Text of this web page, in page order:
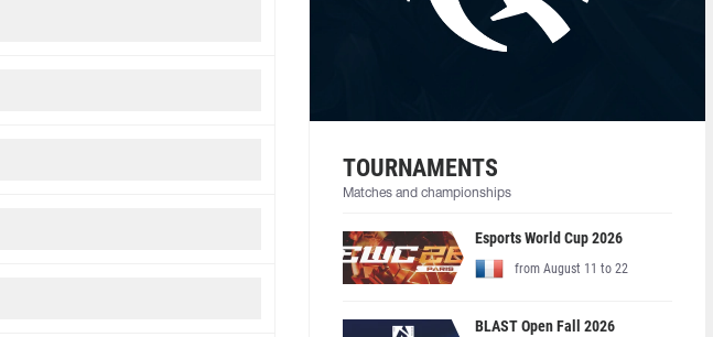
TOURNAMENTS
Matches and championships
Esports World Cup 2026
from August 11 to 22
BLAST Open Fall 2026